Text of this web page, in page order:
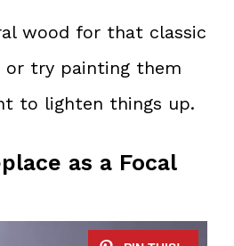
wood for that classic
or try painting them
to lighten things up.
as a Focal